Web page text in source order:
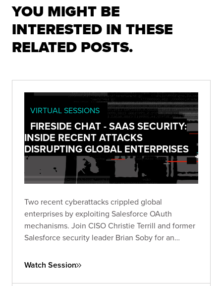
YOU MIGHT BE
INTERESTED IN THESE
RELATED POSTS.
VIRTUAL SESSIONS
FIRESIDE CHAT - SAAS SECURITY:
INSIDE RECENT ATTACKS
DISRUPTING GLOBAL ENTERPRISES
Two recent cyberattacks crippled global
enterprises by exploiting Salesforce OAuth
mechanisms. Join CISO Christie Terrill and former
Salesforce security leader Brian Soby for an
actionable defense strategies in this live fireside
Watch Session